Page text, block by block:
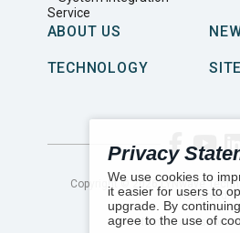
Privacy
We use cookies to
it easier for users to
upgrade. By
agree to the use of
Service
ABOUT US
TECHNOLOGY
Copyright ©2026LYNwave
Reserved.
Number of visitors: